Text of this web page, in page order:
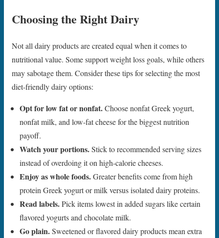
Choosing the Right Dairy
Not all dairy products are created equal when it comes to
nutritional value. Some support weight loss goals, while others
may sabotage them. Consider these tips for selecting the most
diet-friendly dairy options:
Opt for low fat or nonfat.Choose nonfat Greek yogurt,
nonfat milk, and low-fat cheese for the biggest nutrition
payoff.
Watch your portions.Stick to recommended serving sizes
instead of overdoing it on high-calorie cheeses.
Enjoy as whole foods.Greater benefits come from high
protein Greek yogurt or milk versus isolated dairy proteins.
Read labels.Pick items lowest in added sugars like certain
flavored yogurts and chocolate milk.
Go plain.Sweetened or flavored dairy products mean extra